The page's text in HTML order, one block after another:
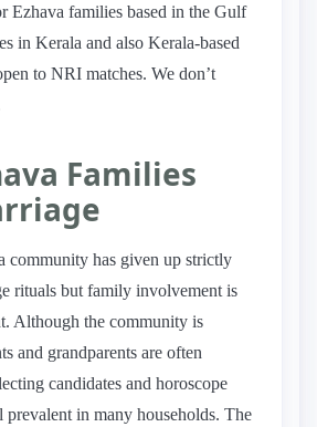
Ezhava families based in the Gulf
in Kerala and also Kerala-based
to NRI matches. We don’t
Families
community has given up strictly
rituals but family involvement is
Although the community is
and grandparents are often
candidates and horoscope
prevalent in many households. The